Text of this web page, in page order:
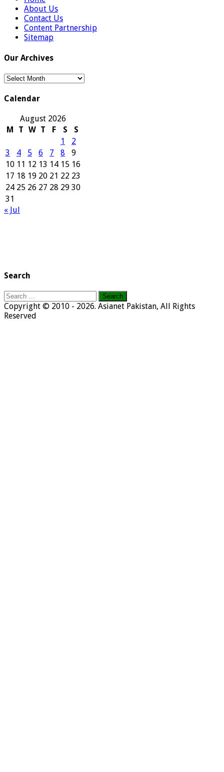
About Us
Contact Us
Content Partnership
Sitemap
Our Archives
Our
Calendar
August 2026
M
T W T F S
S
1
2
3
4 5 6 7 8
9
10 11 12 13 14 15 16
17 18 19 20 21 22 23
24 25 26 27 28 29 30
31
« Jul
Search
Search
for:
Copyright © 2010 - 2026. Asianet Pakistan, All Rights
Reserved